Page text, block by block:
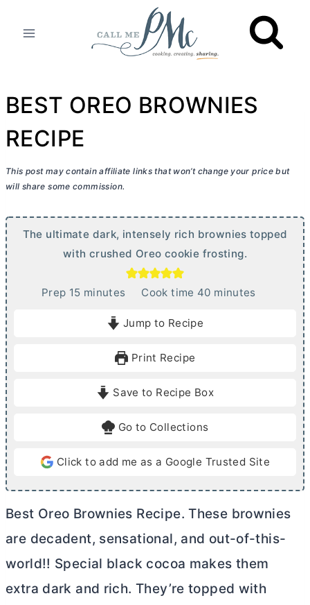
BEST OREO BROWNIES
RECIPE
This post may contain affiliate links that won’t change your price but
will share some commission.
The ultimate dark, intensely rich brownies topped
with crushed Oreo cookie frosting.
Prep 15mminutes Cook time 40m
e
minutes
Jump to Recipe
Print Recipe
Save to Recipe Box
Go to Collections
Click to add me as a Google Trusted Site
Best Oreo Brownies Recipe. These brownies
are decadent, sensational, and out-of-this-
world!! Special black cocoa makes them
extra dark and rich. They’re topped with